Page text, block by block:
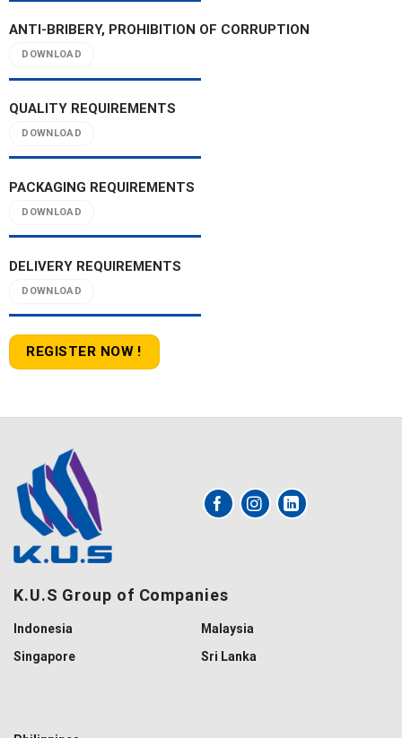
ANTI-BRIBERY, PROHIBITION OF CORRUPTION
DOWNLOAD
QUALITY REQUIREMENTS
DOWNLOAD
PACKAGING REQUIREMENTS
DOWNLOAD
DELIVERY REQUIREMENTS
DOWNLOAD
REGISTER NOW !
K.U.S Group of Companies
Indonesia
Malaysia
Singapore
Sri Lanka